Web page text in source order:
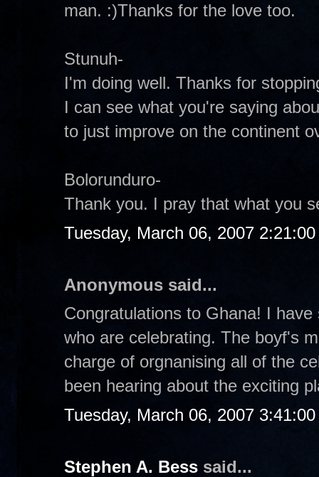
man. :)Thanks for the love too.
Stunuh-
I'm doing well. Thanks for
I can see what you're saying
to just improve on the continent
Bolorunduro-
Thank you. I pray that what you
Tuesday, March 06, 2007
Anonymous said...
Congratulations to Ghana! I
who are celebrating. The boyf's
charge of orgnanising all of the
been hearing about the exciting
Tuesday, March 06, 2007
Stephen A. Bess said...